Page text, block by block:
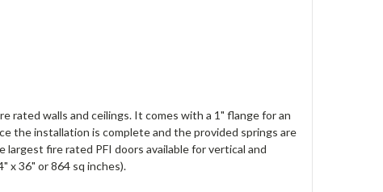
rated walls and ceilings. It comes with a 1" flange for an
the installation is complete and the provided springs are
fire rated PFI doors available for vertical and
x 36" or 864 sq inches).